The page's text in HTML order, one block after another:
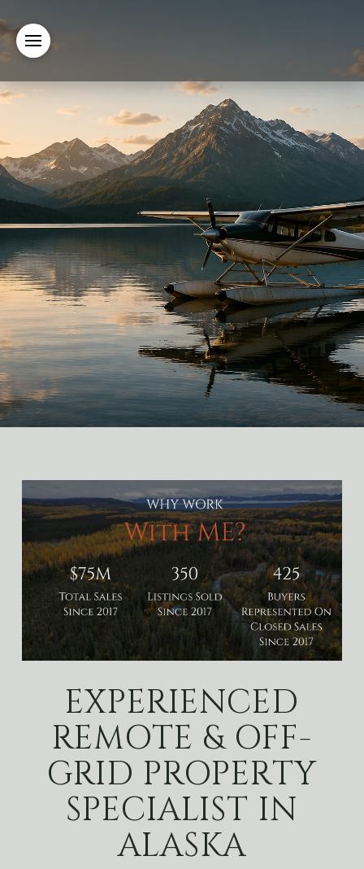
EXPERIENCED
REMOTE & OFF-
GRID PROPERTY
SPECIALIST IN
ALASKA